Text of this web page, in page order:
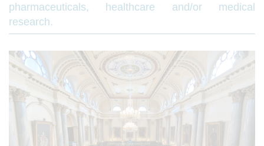
pharmaceuticals, healthcare and/or medical
research.